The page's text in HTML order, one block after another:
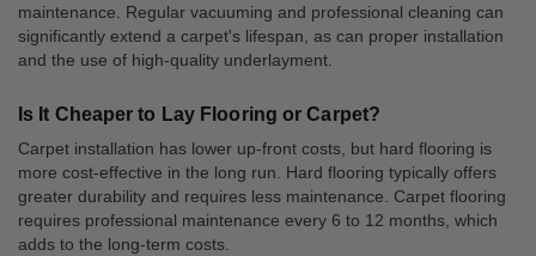
maintenance. Regular vacuuming and professional cleaning can
significantly extend a carpet's lifespan, as can proper installation
and the use of high-quality underlayment.
Is It Cheaper to Lay Flooring or Carpet?
Carpet installation has lower up-front costs, but hard flooring is
more cost-effective in the long run. Hard flooring typically offers
greater durability and requires less maintenance. Carpet flooring
requires professional maintenance every 6 to 12 months, which
adds to the long-term costs.